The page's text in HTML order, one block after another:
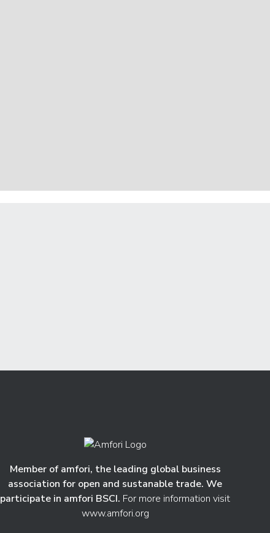
Member of amfori, the leading global business
association for open and sustanable trade. We
participate in amfori BSCI. For more information visit
www.amfori.org